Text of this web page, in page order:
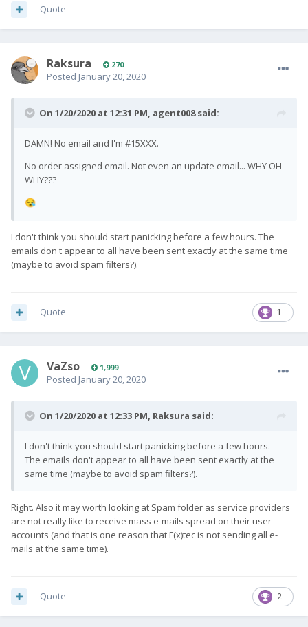
Quote
Raksura 270
Posted January 20, 2020
On 1/20/2020 at 12:31 PM, agent008said:
DAMN! No email and I'm #15XXX.
No order assigned email. Not even an update email... WHY OH
WHY???
😪
I don't think you should start panicking before a few hours. The
emails don't appear to all have been sent exactly at the same time
(maybe to avoid spam filters?).
1
Quote
VaZso 1,999
Posted January 20, 2020
On 1/20/2020 at 12:33 PM, Raksura said:
I don't think you should start panicking before a few hours.
The emails don't appear to all have been sent exactly at the
same time (maybe to avoid spam filters?).
Right. Also it may worth looking at Spam folder as service providers
are not really like to receive mass e-mails spread on their user
accounts (and that is one reason that F(x)tec is not sending all e-
mails at the same time).
2
Quote